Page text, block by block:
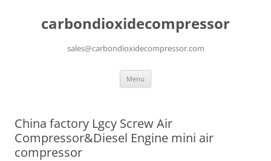
carbondioxidecompressor
sales@carbondioxidecompressor.com
Menu
China factory Lgcy Screw Air
Compressor&Diesel Engine mini air
compressor